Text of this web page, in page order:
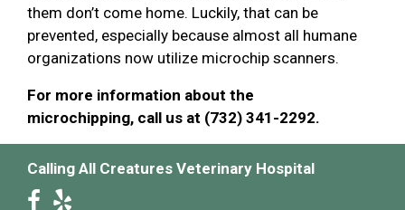
them don’t come home. Luckily, that can be
prevented, especially because almost all humane
organizations now utilize microchip scanners.
For more information about the
microchipping, call us at (732) 341-2292.
Calling All Creatures Veterinary Hospital